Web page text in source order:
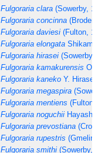
Fulgoraria clara (Sowerby,
Fulgoraria concinna
Fulgoraria daviesi (Fulton,
Fulgoraria elongata
Fulgoraria hirasei (Sowerby,
Fulgoraria kamakurensis
Fulgoraria kaneko Y. Hirase,
Fulgoraria megaspira
Fulgoraria mentiens (Fulton,
Fulgoraria noguchii
Fulgoraria prevostiana
Fulgoraria rupestris
Fulgoraria smithi (Sowerby,